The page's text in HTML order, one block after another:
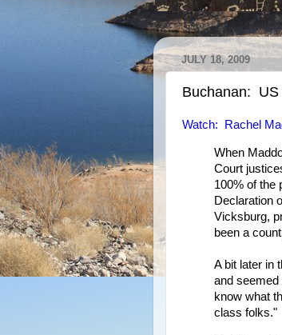
JULY 18, 2009
Buchanan: US
Watch: Rachel
When
Court
100% of the
Declaration
Vicksburg,
been a
A bit later in
and seemed
know what
class folks."